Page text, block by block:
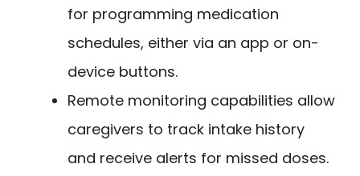
for programming medication
schedules, either via an app or on-
device buttons.
Remote monitoring capabilities allow
caregivers to track intake history
and receive alerts for missed doses.